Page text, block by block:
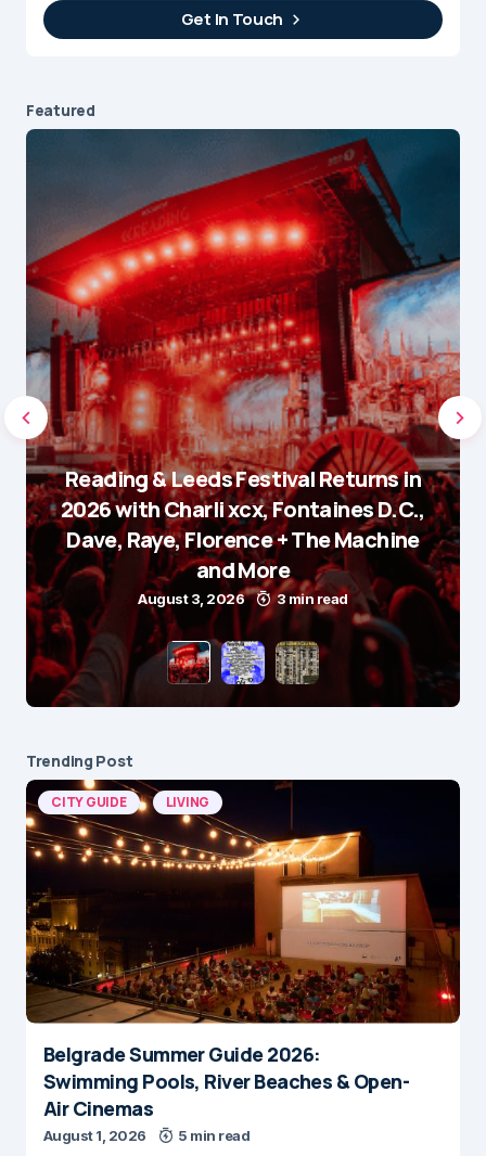
Get In Touch
Featured
Reading & Leeds Festival Returns in
2026 with Charli xcx, Fontaines D.C.,
Dave, Raye, Florence + The Machine
and More
August 3, 2026 3 min read
Trending Post
CITY GUIDE LIVING
Belgrade Summer Guide 2026:
Swimming Pools, River Beaches & Open-
Air Cinemas
August 1, 2026 5 min read